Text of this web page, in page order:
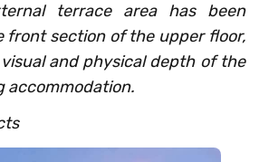
terrace area has been
front section of the upper floor,
and physical depth of the
accommodation.